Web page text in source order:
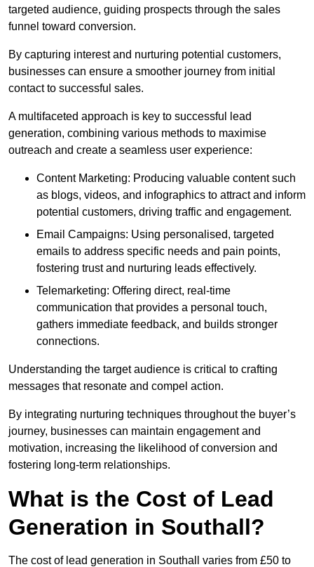
targeted audience, guiding prospects through the sales
funnel toward conversion.
By capturing interest and nurturing potential customers,
businesses can ensure a smoother journey from initial
contact to successful sales.
A multifaceted approach is key to successful lead
generation, combining various methods to maximise
outreach and create a seamless user experience:
Content Marketing: Producing valuable content such
as blogs, videos, and infographics to attract and inform
potential customers, driving traffic and engagement.
Email Campaigns: Using personalised, targeted
emails to address specific needs and pain points,
fostering trust and nurturing leads effectively.
Telemarketing: Offering direct, real-time
communication that provides a personal touch,
gathers immediate feedback, and builds stronger
connections.
Understanding the target audience is critical to crafting
messages that resonate and compel action.
By integrating nurturing techniques throughout the buyer’s
journey, businesses can maintain engagement and
motivation, increasing the likelihood of conversion and
fostering long-term relationships.
What is the Cost of Lead
Generation in Southall?
The cost of lead generation in Southall varies from £50 to